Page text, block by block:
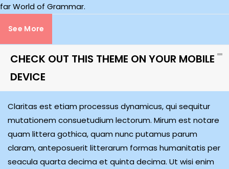
far World of Grammar.
See More
CHECK OUT THIS THEME ON YOUR MOBILE
DEVICE
Claritas est etiam processus dynamicus, qui sequitur
mutationem consuetudium lectorum. Mirum est notare
quam littera gothica, quam nunc putamus parum
claram, anteposuerit litterarum formas humanitatis per
seacula quarta decima et quinta decima. Ut wisi enim